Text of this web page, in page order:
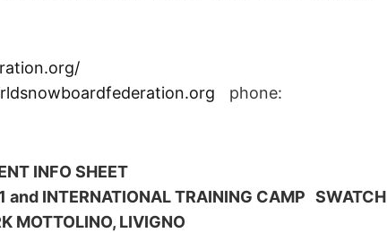
phone:
INFO SHEET
and INTERNATIONAL TRAINING CAMP SWATCH
MOTTOLINO, LIVIGNO